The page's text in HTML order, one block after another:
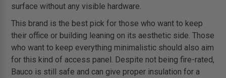
surface without any visible hardware.
This brand is the best pick for those who want to keep
their office or building leaning on its aesthetic side. Those
who want to keep everything minimalistic should also aim
for this kind of access panel. Despite not being fire-rated,
Bauco is still safe and can give proper insulation for a